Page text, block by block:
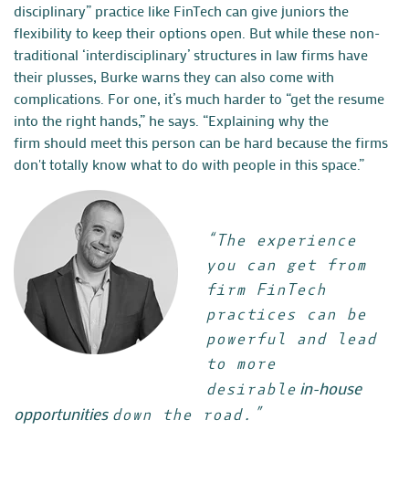
disciplinary” practice like FinTech can give juniors the
flexibility to keep their options open. But while these non-
traditional ‘interdisciplinary’ structures in law firms have
their plusses, Burke warns they can also come with
complications. For one, it’s much harder to “get the resume
into the right hands,” he says. “Explaining why the
firm should meet this person can be hard because the firms
don't totally know what to do with people in this space.”
“The experience
you can get from
firm FinTech
practices can be
powerful and lead
to more
desirable in-house
opportunities down the road.”